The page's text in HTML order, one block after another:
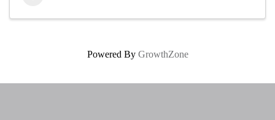
Powered By GrowthZone